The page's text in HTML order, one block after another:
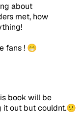
about
met, how
fans ! 😁
book will be
it out but couldnt.😕